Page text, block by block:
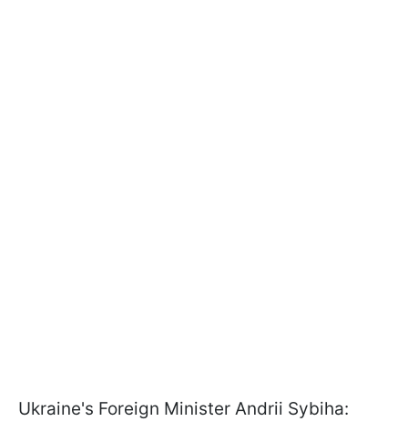
Ukraine's Foreign Minister Andrii Sybiha: